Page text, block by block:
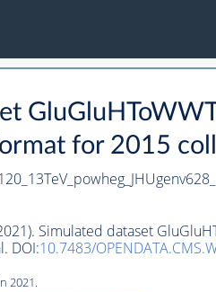
for 2015
Simulated dataset
DOI:10.7483/
2021.